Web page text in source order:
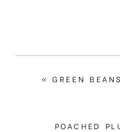
PREVIOUS
« GREEN
NEXT
POACHED